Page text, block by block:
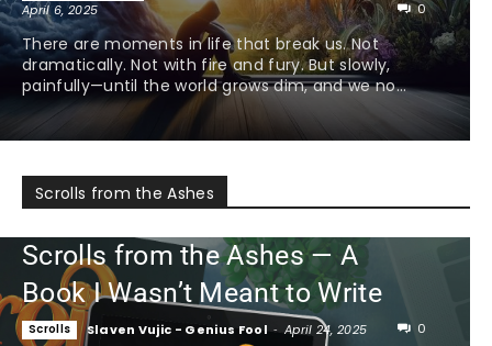
April 6, 2025 0
There are moments in life that break us. Not
dramatically. Not with fire and fury. But slowly,
painfully—until the world grows dim, and we no...
Scrolls from the Ashes
Scrolls from the Ashes — A
Book I Wasn’t Meant to Write
Scrolls Slaven Vujic - Genius Fool - April 24, 2025 0